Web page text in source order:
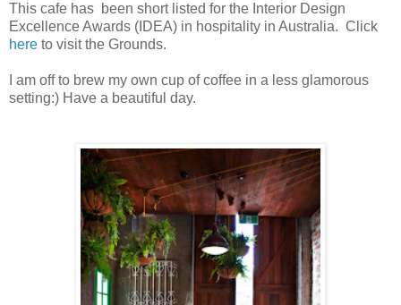
This cafe has been short listed for the Interior Design
Excellence Awards (IDEA) in hospitality in Australia. Click
here to visit the Grounds.
I am off to brew my own cup of coffee in a less glamorous
setting:) Have a beautiful day.